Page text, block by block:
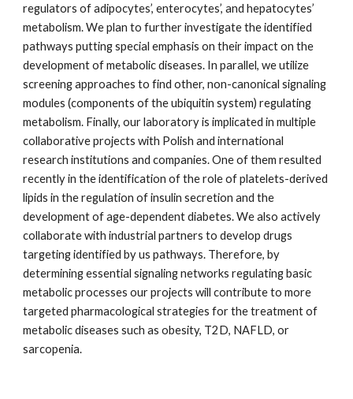
regulators of adipocytes’, enterocytes’, and hepatocytes’
metabolism. We plan to further investigate the identified
pathways putting special emphasis on their impact on the
development of metabolic diseases. In parallel, we utilize
screening approaches to find other, non-canonical signaling
modules (components of the ubiquitin system) regulating
metabolism. Finally, our laboratory is implicated in multiple
collaborative projects with Polish and international
research institutions and companies. One of them resulted
recently in the identification of the role of platelets-derived
lipids in the regulation of insulin secretion and the
development of age-dependent diabetes. We also actively
collaborate with industrial partners to develop drugs
targeting identified by us pathways. Therefore, by
determining essential signaling networks regulating basic
metabolic processes our projects will contribute to more
targeted pharmacological strategies for the treatment of
metabolic diseases such as obesity, T2D, NAFLD, or
sarcopenia.